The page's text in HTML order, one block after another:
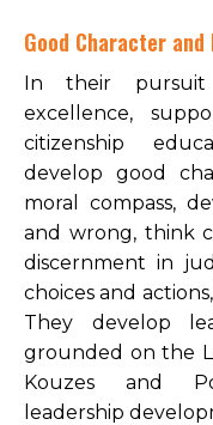
Good Character and
In their pursuit
excellence,
citizenship
develop good
moral compass,
and wrong, think
discernment in
choices and
They develop
grounded on the
Kouzes and
leadership